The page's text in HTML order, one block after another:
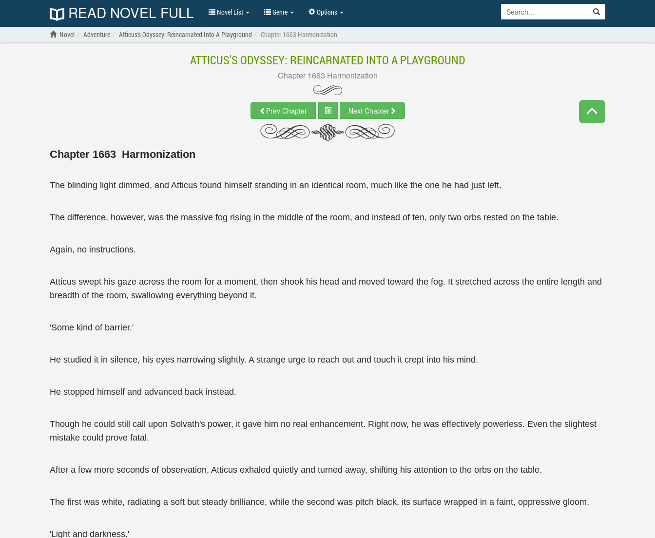
READ NOVEL FULL Novel List Genre Options
Novel Adventure Atticus's Odyssey: Reincarnated Into A Playground Chapter 1663 Harmonization
ATTICUS'S ODYSSEY: REINCARNATED INTO A PLAYGROUND
Chapter 1663 Harmonization
Prev Chapter Next Chapter
Chapter 1663 Harmonization
The blinding light dimmed, and Atticus found himself standing in an identical room, much like the one he had just left.
The difference, however, was the massive fog rising in the middle of the room, and instead of ten, only two orbs rested on the table.
Again, no instructions.
Atticus swept his gaze across the room for a moment, then shook his head and moved toward the fog. It stretched across the entire length and
breadth of the room, swallowing everything beyond it.
'Some kind of barrier.'
He studied it in silence, his eyes narrowing slightly. A strange urge to reach out and touch it crept into his mind.
He stopped himself and advanced back instead.
Though he could still call upon Solvath's power, it gave him no real enhancement. Right now, he was effectively powerless. Even the slightest
mistake could prove fatal.
After a few more seconds of observation, Atticus exhaled quietly and turned away, shifting his attention to the orbs on the table.
The first was white, radiating a soft but steady brilliance, while the second was pitch black, its surface wrapped in a faint, oppressive gloom.
'Light and darkness.'